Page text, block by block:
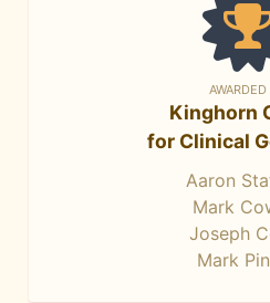
Kinghorn
for Clinical
Aaron
Mark
Joseph
Mark